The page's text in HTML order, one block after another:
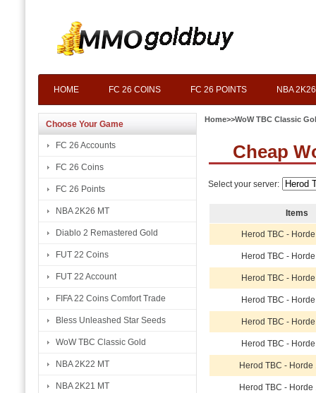
HOME FC 26 COINS FC 26 POINTS NBA
Choose Your Game
FC 26 Accounts
FC 26 Coins
FC 26 Points
NBA 2K26 MT
Diablo 2 Remastered Gold
FUT 22 Coins
FUT 22 Account
FIFA 22 Coins Comfort Trade
Bless Unleashed Star Seeds
WoW TBC Classic Gold
NBA 2K22 MT
NBA 2K21 MT
Home>>WoW TBC Classic
Cheap
Select your server:
Items
Herod TBC -
Herod TBC -
Herod TBC -
Herod TBC -
Herod TBC -
Herod TBC -
Herod TBC -
Herod TBC -